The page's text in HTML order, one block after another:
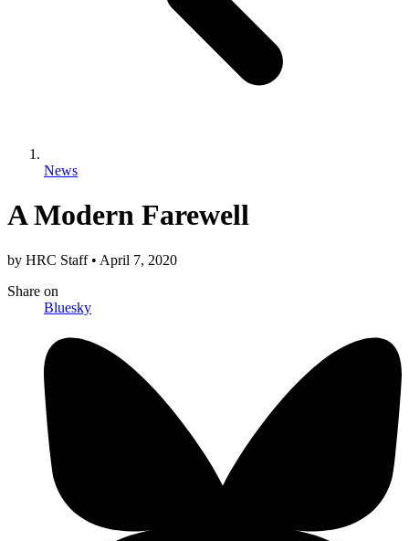
News
A Modern Farewell
by HRC Staff • April 7, 2020
Share on
Bluesky